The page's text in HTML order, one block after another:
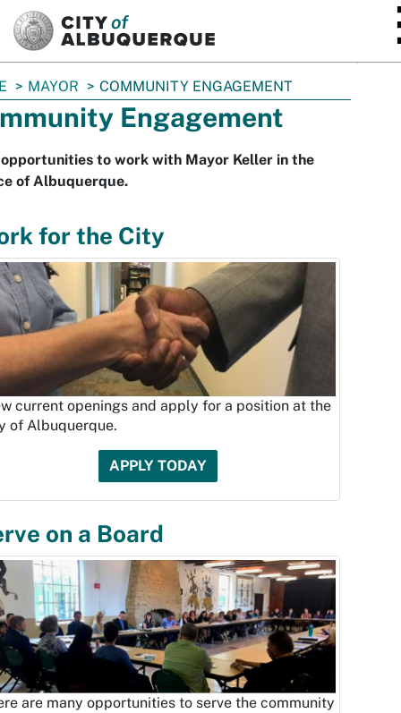
MAYOR COMMUNITY ENGAGEMENT
Engagement
to work with Mayor Keller in the
of Albuquerque.
for the City
current openings and apply for a position at the
of Albuquerque.
APPLY TODAY
on a Board
are many opportunities to serve the community